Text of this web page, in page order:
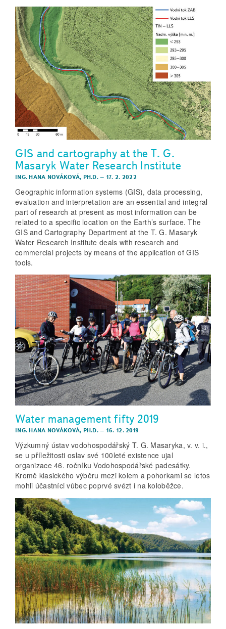
GIS and cartography at the T. G.
Masaryk Water Research Institute
ING. HANA NOVÁKOVÁ, PH.D. – 17. 2. 2022
Geographic information systems (GIS), data processing,
evaluation and interpretation are an essential and integral
part of research at present as most information can be
related to a specific location on the Earth’s surface. The
GIS and Cartography Department at the T. G. Masaryk
Water Research Institute deals with research and
commercial projects by means of the application of GIS
tools.
Water management fifty 2019
ING. HANA NOVÁKOVÁ, PH.D. – 16. 12. 2019
Výzkumný ústav vodohospodářský T. G. Masaryka, v. v. i.,
se u příležitosti oslav své 100leté existence ujal
organizace 46. ročníku Vodohospodářské padesátky.
Kromě klasického výběru mezi kolem a pohorkami se letos
mohli účastníci vůbec poprvé svézt i na koloběžce.